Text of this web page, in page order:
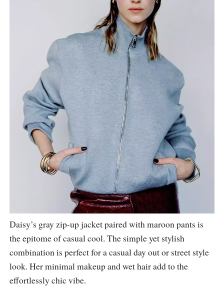
Daisy’s gray zip-up jacket paired with maroon pants is
the epitome of casual cool. The simple yet stylish
combination is perfect for a casual day out or street style
look. Her minimal makeup and wet hair add to the
effortlessly chic vibe.